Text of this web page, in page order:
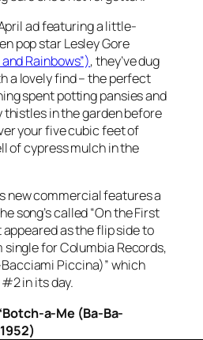
ad featuring a little-
pop star Lesley Gore
Rainbows”), they’ve dug
a lovely find – the perfect
spent potting pansies and
thistles in the garden before
your five cubic feet of
of cypress mulch in the
new commercial features a
song’s called “On the First
appeared as the flip side to
single for Columbia Records,
Piccina)” which
in its day.
a-Me (Ba-Ba-